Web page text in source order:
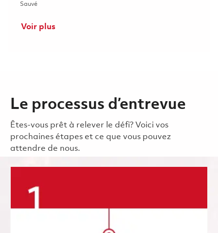
SauvéSauvé Mechanic (Gate 1) - 2nd shift (Onsite) 01853290
Voir plus
Le processus d’entrevue
Êtes-vous prêt à relever le défi? Voici vos
prochaines étapes et ce que vous pouvez
attendre de nous.